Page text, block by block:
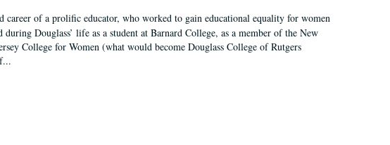
career of a prolific educator, who worked to gain educational equality for women
Douglass’ life as a student at Barnard College, as a member of the New
College for Women (what would become Douglass College of Rutgers